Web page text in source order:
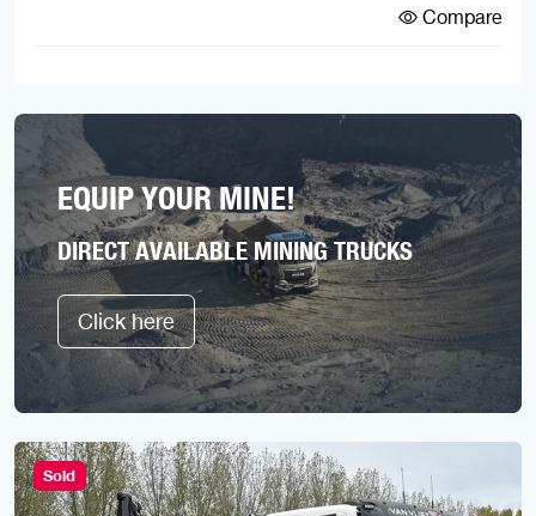
Compare
EQUIP YOUR MINE!
DIRECT AVAILABLE MINING TRUCKS
Click here
Sold